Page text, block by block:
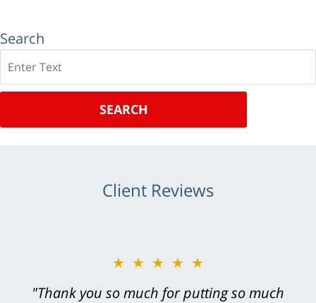
Search
SEARCH
Client Reviews
★★★★★
"Greg Hill did an outstanding job on every